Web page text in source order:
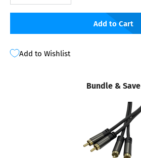
Add to Cart
Add to Wishlist
Bundle & Save